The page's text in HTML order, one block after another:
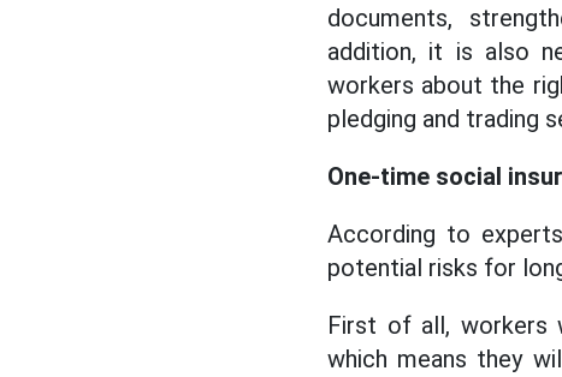
documents,
addition, it is also
workers about the
pledging and trading
One-time social
According to
potential risks for
First of all, workers
which means they